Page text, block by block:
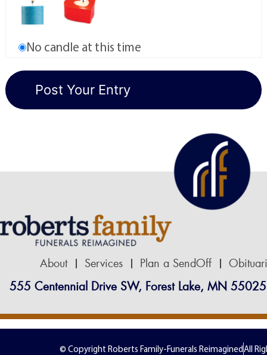
No candle at this time
About Services Plan a SendOff
555 Centennial Drive SW, Forest Lake, MN 55025
© Copyright Roberts Family-Funerals ReimaginedAll